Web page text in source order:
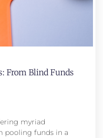
From Blind Funds
myriad
pooling funds in a